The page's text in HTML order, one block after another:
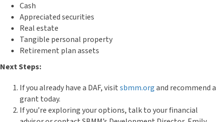
Cash
Appreciated securities
Real estate
Tangible personal property
Retirement plan assets
Next Steps:
If you already have a DAF, visitsbmm.organd recommend a
grant today.
If you’re exploring your options, talk to your financial